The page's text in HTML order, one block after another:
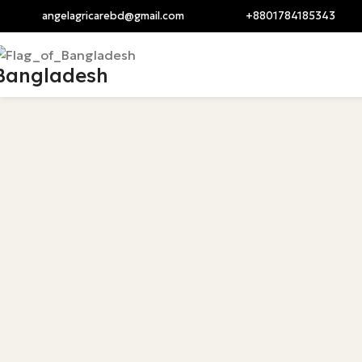
angelagricarebd@gmail.com +8801784185343